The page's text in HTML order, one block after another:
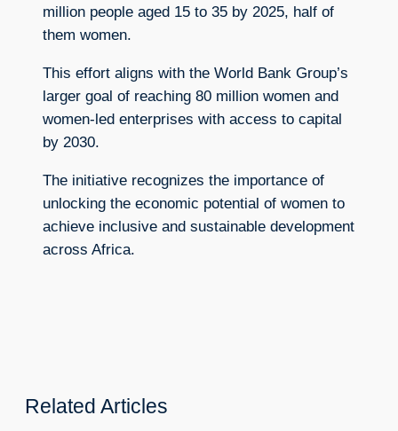
million people aged 15 to 35 by 2025, half of
them women.
This effort aligns with the World Bank Group’s
larger goal of reaching 80 million women and
women-led enterprises with access to capital
by 2030.
The initiative recognizes the importance of
unlocking the economic potential of women to
achieve inclusive and sustainable development
across Africa.
Related Articles